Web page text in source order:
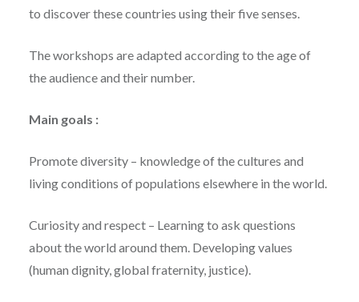
to discover these countries using their five senses.
The workshops are adapted according to the age of
the audience and their number.
Main goals :
Promote diversity – knowledge of the cultures and
living conditions of populations elsewhere in the world.
Curiosity and respect – Learning to ask questions
about the world around them. Developing values ​​
(human dignity, global fraternity, justice).